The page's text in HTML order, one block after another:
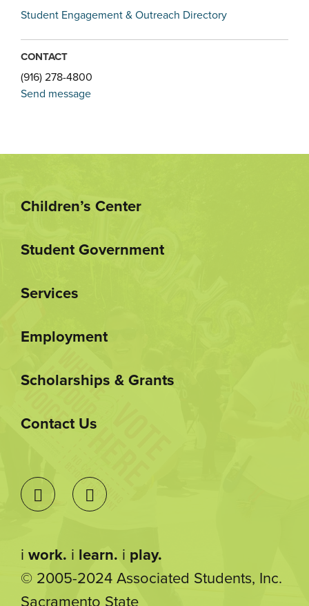
Student Engagement & Outreach Directory
CONTACT
(916) 278-4800
Send message
Children’s Center
Student Government
Services
Employment
Scholarships & Grants
Contact Us
i work. i learn. i play.
© 2005-2024 Associated Students, Inc.
Sacramento State